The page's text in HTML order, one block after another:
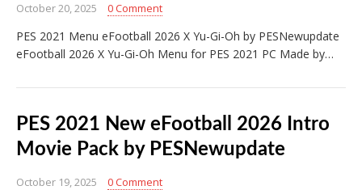
October 20, 2025 0 Comment
PES 2021 Menu eFootball 2026 X Yu-Gi-Oh by PESNewupdate
eFootball 2026 X Yu-Gi-Oh Menu for PES 2021 PC Made by…
PES 2021 New eFootball 2026 Intro
Movie Pack by PESNewupdate
October 19, 2025 0 Comment